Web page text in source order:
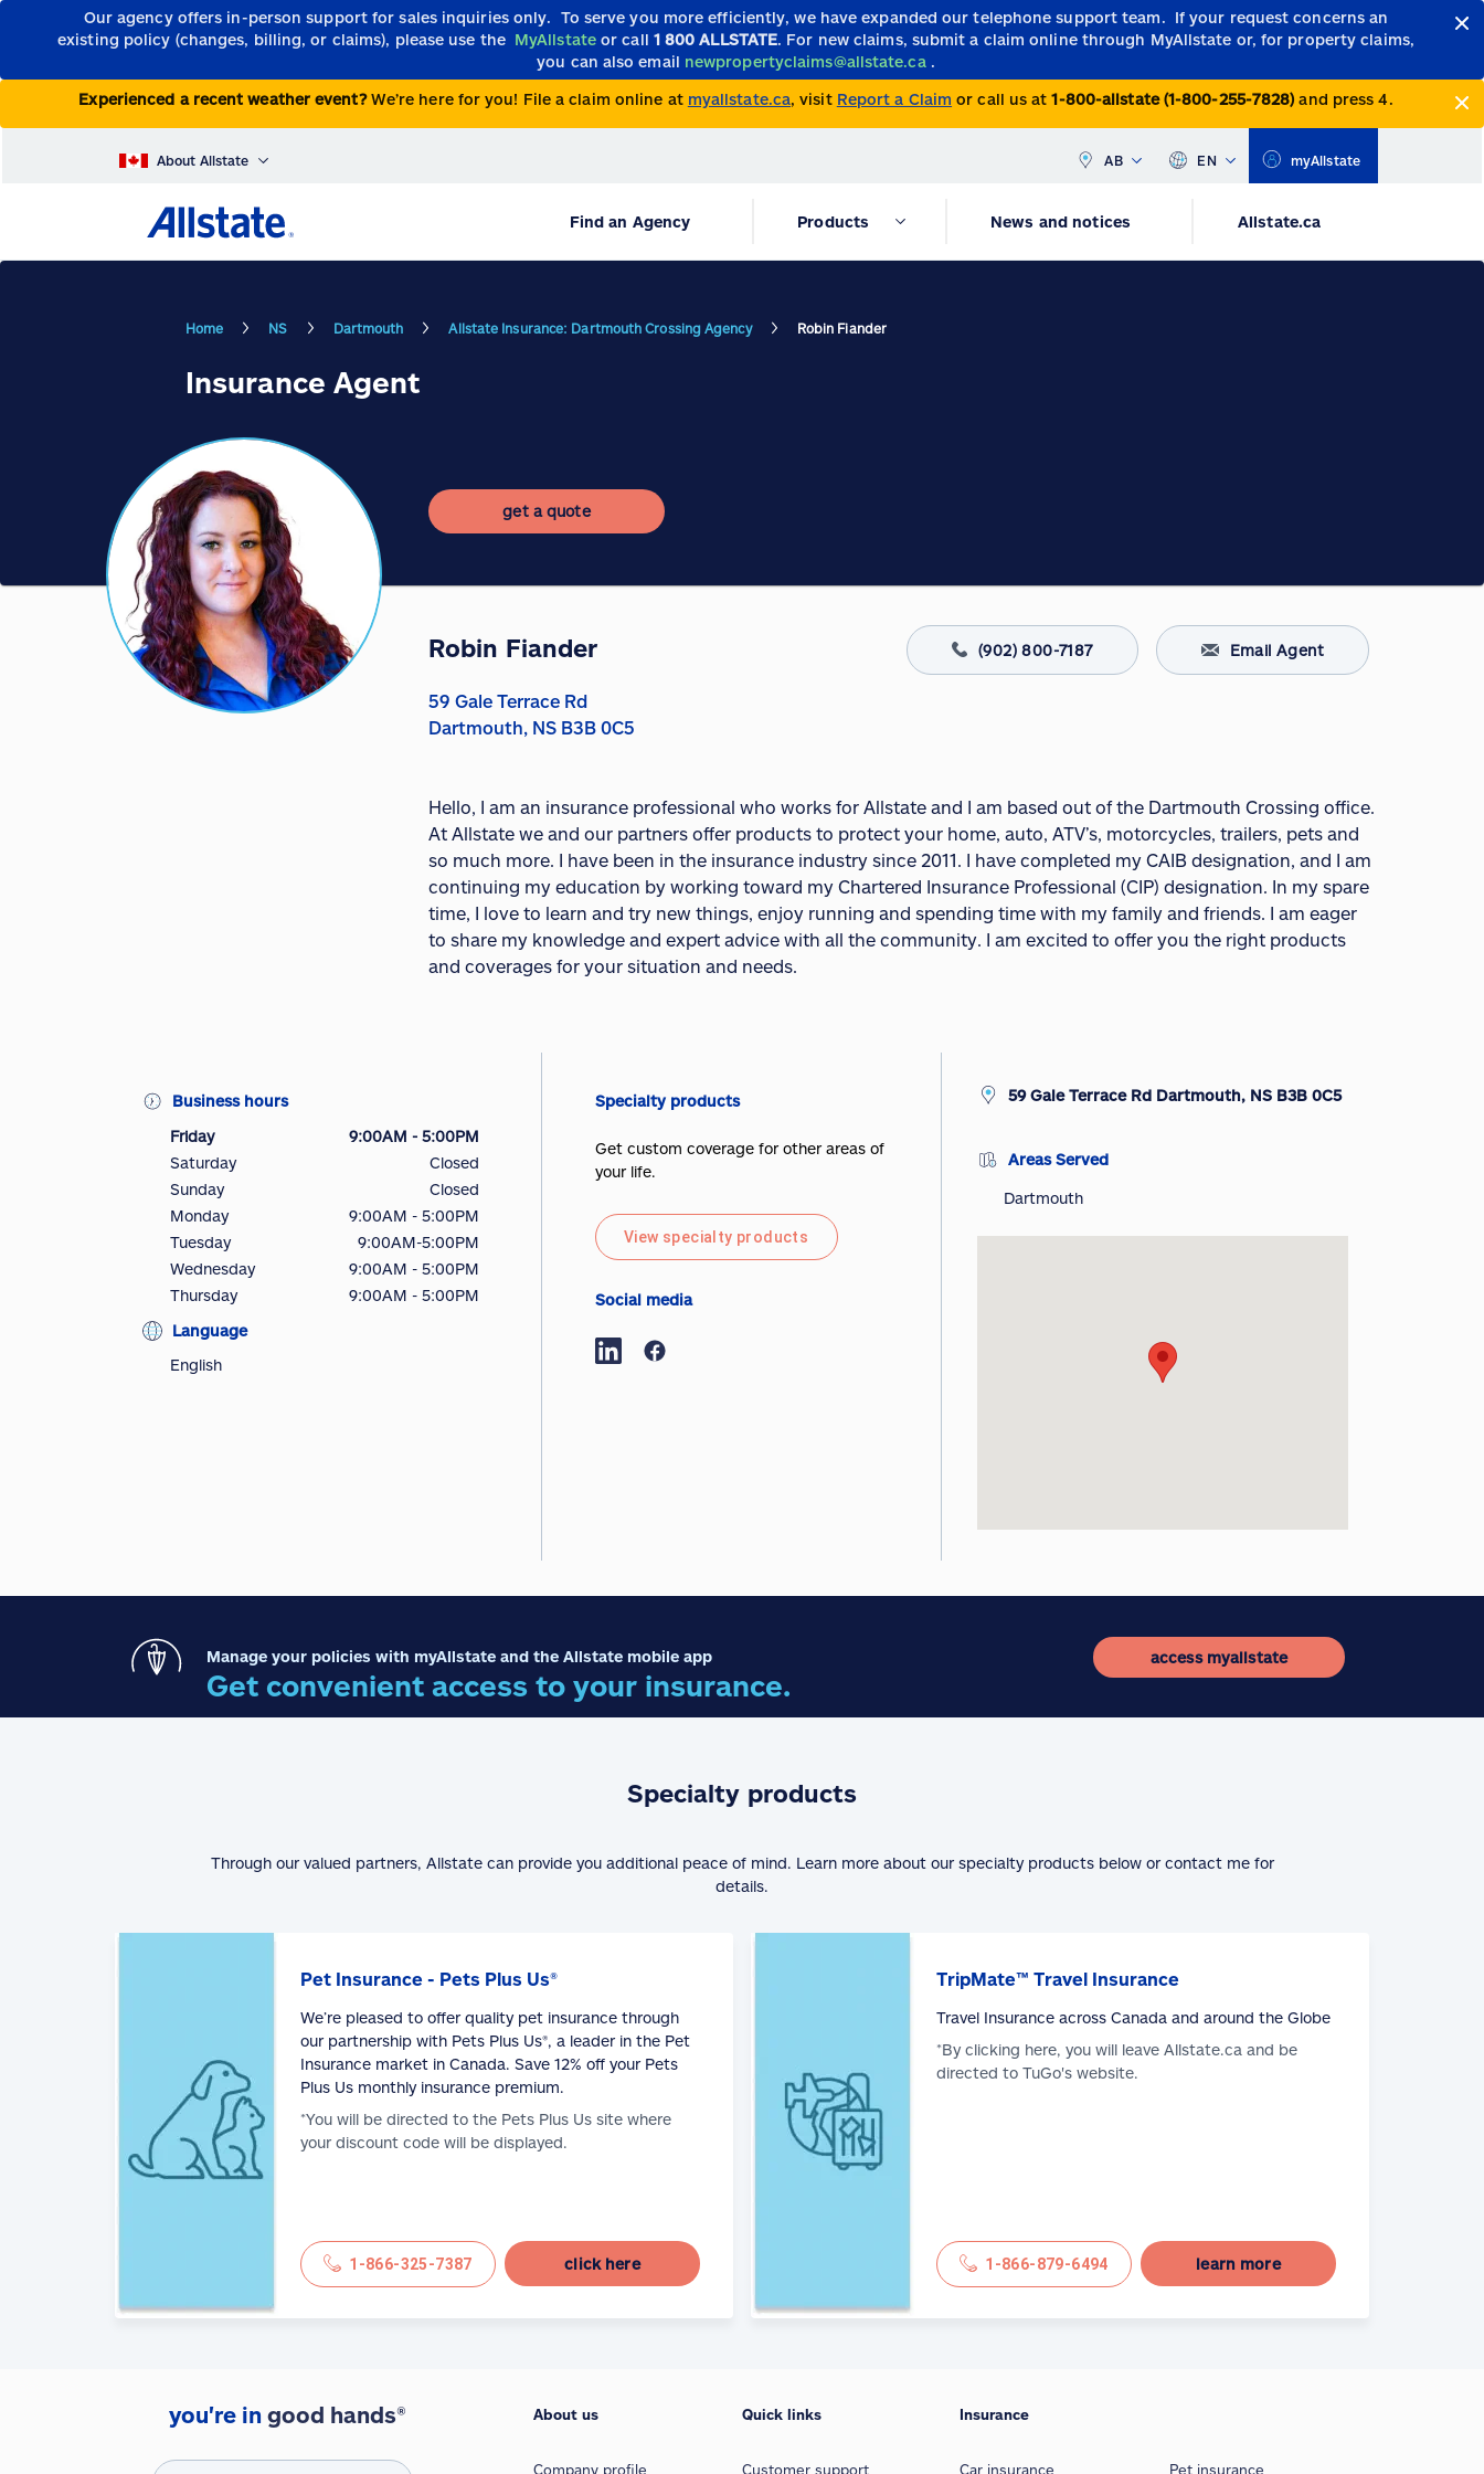
Our agency offers in-person support for sales inquiries only. To serve you more efficiently, we have expanded our telephone support team. If your request concerns an
existing policy (changes, billing, or claims), please use the MyAllstate or call 1 800 ALLSTATE. For new claims, submit a claim online through MyAllstate or, for property claims,
you can also email newpropertyclaims@allstate.ca .
Experienced a recent weather event?We’re here for you! File a claim online at myallstate.ca, visit Report a Claim or call us at1-800-allstate (1-800-255-7828) and press 4.
About Allstate AB EN myAllstate
Find an Agency Products News and notices Allstate.ca
Home NS Dartmouth Allstate Insurance: Dartmouth Crossing Agency Robin Fiander
Insurance Agent
get a quote
Robin Fiander (902) 800-7187 Email Agent
59 Gale Terrace Rd
Dartmouth, NS B3B 0C5
Hello, I am an insurance professional who works for Allstate and I am based out of the Dartmouth Crossing office.
At Allstate we and our partners offer products to protect your home, auto, ATV’s, motorcycles, trailers, pets and
so much more. I have been in the insurance industry since 2011. I have completed my CAIB designation, and I am
continuing my education by working toward my Chartered Insurance Professional (CIP) designation. In my spare
time, I love to learn and try new things, enjoy running and spending time with my family and friends. I am eager
to share my knowledge and expert advice with all the community. I am excited to offer you the right products
and coverages for your situation and needs.
Business hours
Friday
9:00AM - 5:00PM
Saturday
Closed
Sunday
Closed
Monday
9:00AM - 5:00PM
Tuesday
9:00AM-5:00PM
Wednesday
9:00AM - 5:00PM
Thursday
9:00AM - 5:00PM
Language
English
Specialty products
Get custom coverage for other areas of
your life.
View specialty products
Social media
59 Gale Terrace Rd Dartmouth, NS B3B 0C5
Areas Served
Dartmouth
Manage your policies with myAllstate and the Allstate mobile app
Get convenient access to your insurance.
access myallstate
Specialty products
Through our valued partners, Allstate can provide you additional peace of mind. Learn more about our specialty products below or contact me for
details.
Pet Insurance - Pets Plus Us®
We’re pleased to offer quality pet insurance through
our partnership with Pets Plus Us®, a leader in the Pet
Insurance market in Canada. Save 12% off your Pets
Plus Us monthly insurance premium.
*You will be directed to the Pets Plus Us site where
your discount code will be displayed.
1-866-325-7387 click here
TripMate™ Travel Insurance
Travel Insurance across Canada and around the Globe
*By clicking here, you will leave Allstate.ca and be
directed to TuGo's website.
1-866-879-6494 learn more
you're in good hands® About us
Company profile
Quick links
Customer support
Insurance
Car insurance Pet insurance